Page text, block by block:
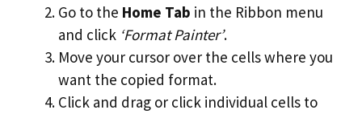
Go to the Home Tab in the Ribbon menu
and click ‘Format Painter’.
Move your cursor over the cells where you
want the copied format.
Click and drag or click individual cells to